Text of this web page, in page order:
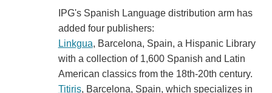
IPG's Spanish Language distribution arm has
added four publishers:
Linkgua, Barcelona, Spain, a Hispanic Library
with a collection of 1,600 Spanish and Latin
American classics from the 18th-20th century.
Titiris, Barcelona, Spain, which specializes in